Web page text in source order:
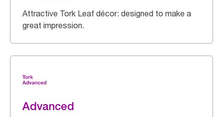
Attractive Tork Leaf décor: designed to make a
great impression.
Advanced